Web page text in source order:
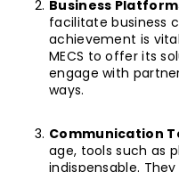
Business
facilitate business
achievement is
MECS to offer its
engage with
ways.
Communication
age, tools such as
indispensable.